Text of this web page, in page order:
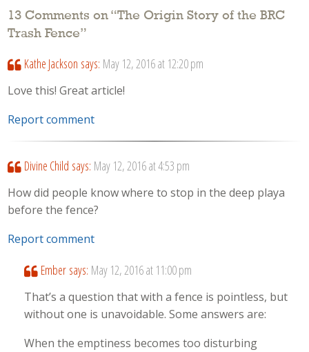
13 Comments on “The Origin Story of the BRC
Trash Fence”
Kathe Jackson says: May 12, 2016 at 12:20 pm
Love this! Great article!
Report comment
Divine Child says: May 12, 2016 at 4:53 pm
How did people know where to stop in the deep playa
before the fence?
Report comment
Ember says: May 12, 2016 at 11:00 pm
That’s a question that with a fence is pointless, but
without one is unavoidable. Some answers are:
When the emptiness becomes too disturbing